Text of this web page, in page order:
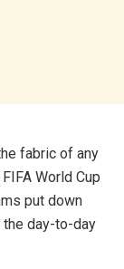
fabric of any
World Cup
put down
the day-to-day